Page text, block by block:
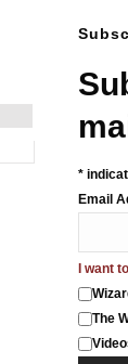
*
Email
I want
The